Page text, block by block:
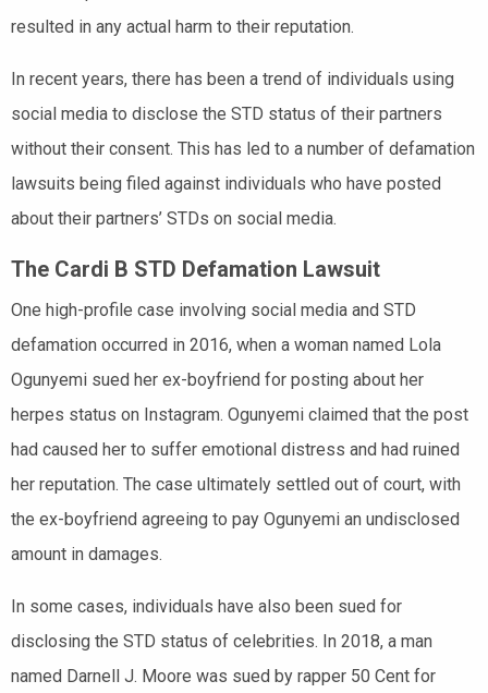
resulted in any actual harm to their reputation.
In recent years, there has been a trend of individuals using
social media to disclose the STD status of their partners
without their consent. This has led to a number of defamation
lawsuits being filed against individuals who have posted
about their partners’ STDs on social media.
The Cardi B STD Defamation Lawsuit
One high-profile case involving social media and STD
defamation occurred in 2016, when a woman named Lola
Ogunyemi sued her ex-boyfriend for posting about her
herpes status on Instagram. Ogunyemi claimed that the post
had caused her to suffer emotional distress and had ruined
her reputation. The case ultimately settled out of court, with
the ex-boyfriend agreeing to pay Ogunyemi an undisclosed
amount in damages.
In some cases, individuals have also been sued for
disclosing the STD status of celebrities. In 2018, a man
named Darnell J. Moore was sued by rapper 50 Cent for